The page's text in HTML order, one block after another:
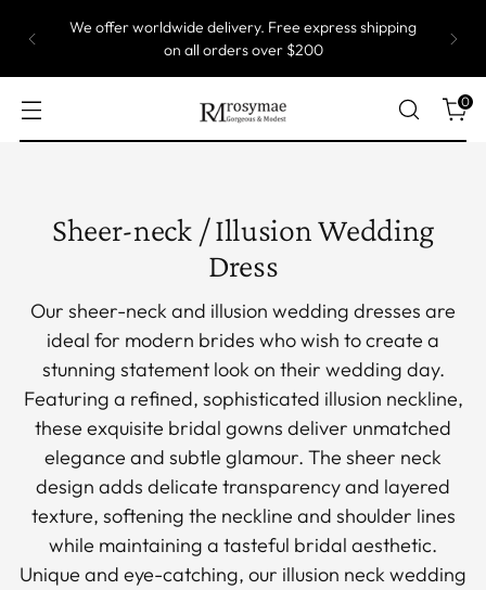
they are produced one by one. Take up to 5 weeks
to ship.
0
Sheer-neck / Illusion Wedding
Dress
Our sheer-neck and illusion wedding dresses are
ideal for modern brides who wish to create a
stunning statement look on their wedding day.
Featuring a refined, sophisticated illusion neckline,
these exquisite bridal gowns deliver unmatched
elegance and subtle glamour. The sheer neck
design adds delicate transparency and layered
texture, softening the neckline and shoulder lines
while maintaining a tasteful bridal aesthetic.
Unique and eye-catching, our illusion neck wedding